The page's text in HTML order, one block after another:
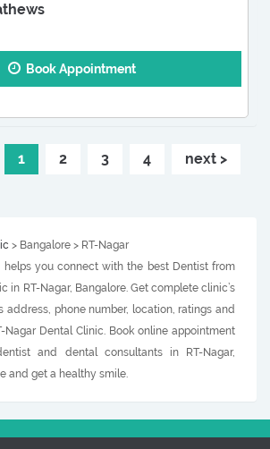
Book Appointment
1 2 3 4 next >
> Bangalore > RT-Nagar
helps you connect with the best Dentist from
in RT-Nagar, Bangalore. Get complete clinic’s
address, phone number, location, ratings and
Nagar Dental Clinic. Book online appointment
and dental consultants in RT-Nagar,
and get a healthy smile.